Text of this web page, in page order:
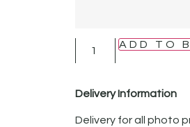
ADD TO
Delivery Information
Delivery for all photo